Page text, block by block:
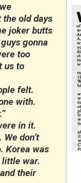
old days
joker butts
gonna
too
us to
felt.
with.
in it.
don’t
Korea was
little war.
their